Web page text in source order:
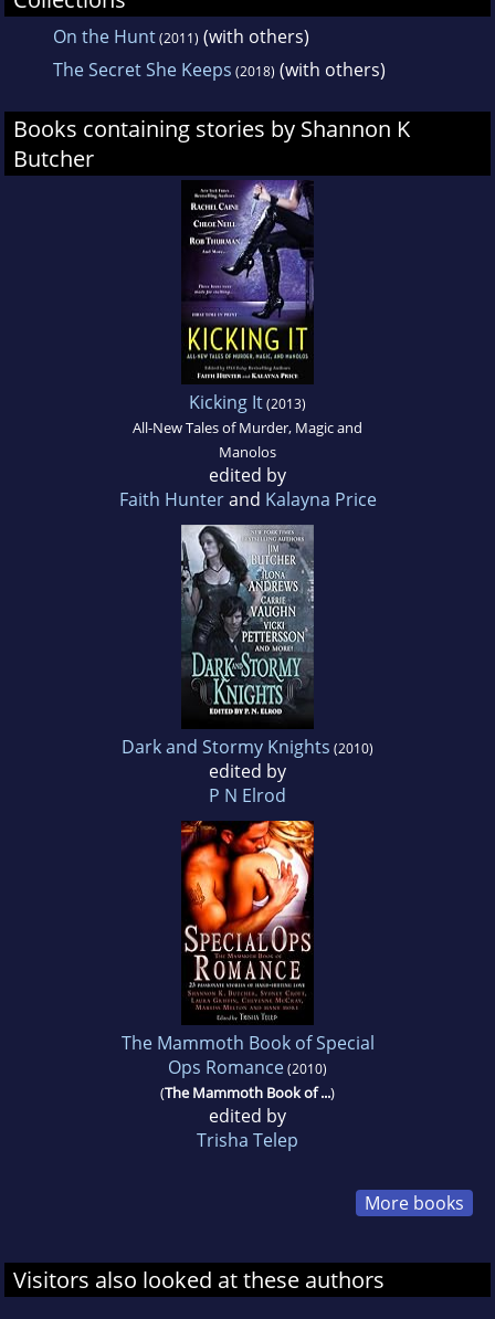
On the Hunt(2011) (with others)
The Secret She Keeps (2018) (with others)
Books containing stories by Shannon K
Butcher
Kicking It(2013)
All-New Tales of Murder, Magic and
Manolos
edited by
Faith Hunterand Kalayna Price
Dark and Stormy Knights (2010)
edited by
P N Elrod
The Mammoth Book of Special
Ops Romance(2010)
(The Mammoth Book of ...)
edited by
Trisha Telep
More books
Visitors also looked at these authors